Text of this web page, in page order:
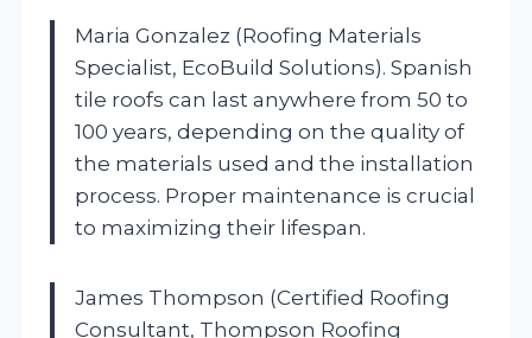
Maria Gonzalez (Roofing Materials
Specialist, EcoBuild Solutions). Spanish
tile roofs can last anywhere from 50 to
100 years, depending on the quality of
the materials used and the installation
process. Proper maintenance is crucial
to maximizing their lifespan.
James Thompson (Certified Roofing
Consultant, Thompson Roofing